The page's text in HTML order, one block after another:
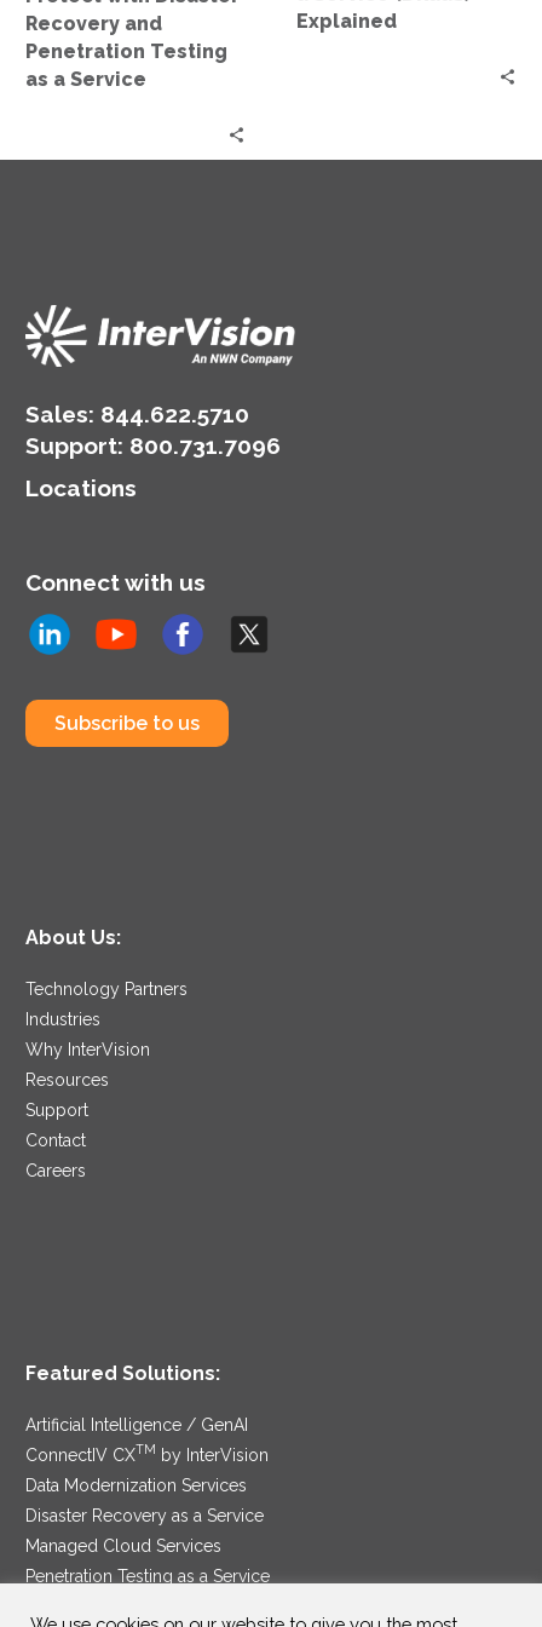
Service
Recovery and
Penetration Testing
as a Service
Explained
Sales: 844.622.5710
Support: 800.731.7096
Locations
Connect with us
Subscribe to us
About Us:
Technology Partners
Industries
Why InterVision
Resources
Support
Contact
Careers
Featured Solutions:
Artificial Intelligence / GenAI
ConnectIV CXTM
by InterVision
Data Modernization Services
Disaster Recovery as a Service
Managed Cloud Services
Penetration Testing as a Service